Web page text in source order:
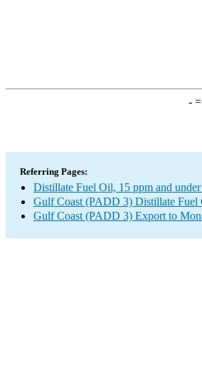
-=
Referring Pages:
Distillate Fuel Oil, 15 ppm and
Gulf Coast (PADD 3) Distillate Fuel
Gulf Coast (PADD 3) Export to